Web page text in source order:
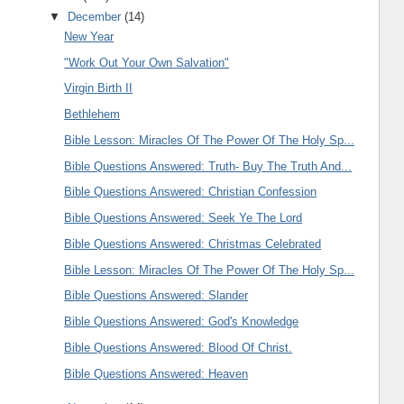
▼ December(14)
New Year
"Work Out Your Own Salvation"
Virgin Birth II
Bethlehem
Bible Lesson: Miracles Of The Power Of The Holy Sp...
Bible Questions Answered: Truth- Buy The Truth And...
Bible Questions Answered: Christian Confession
Bible Questions Answered: Seek Ye The Lord
Bible Questions Answered: Christmas Celebrated
Bible Lesson: Miracles Of The Power Of The Holy Sp...
Bible Questions Answered: Slander
Bible Questions Answered: God's Knowledge
Bible Questions Answered: Blood Of Christ.
Bible Questions Answered: Heaven